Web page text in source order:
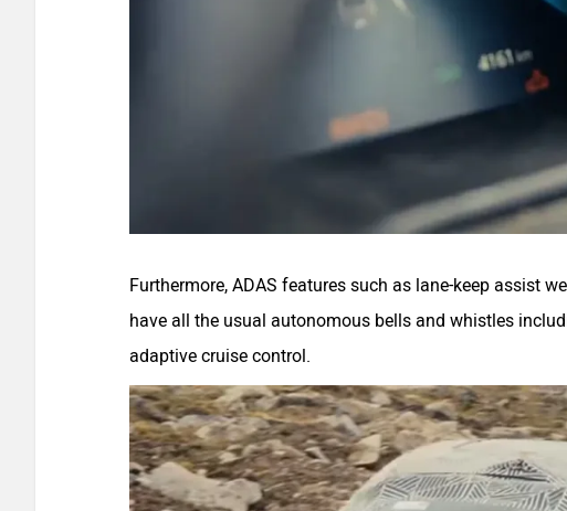
Furthermore, ADAS features such as lane-keep assist
have all the usual autonomous bells and whistles
adaptive cruise control.